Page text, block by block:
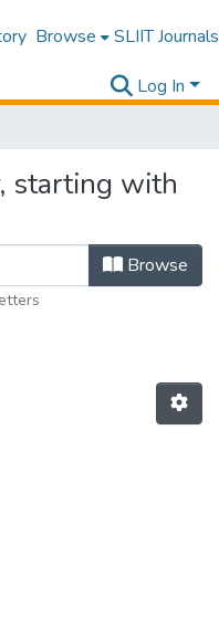
Browse SLIIT Journals
Log In
starting with
Browse